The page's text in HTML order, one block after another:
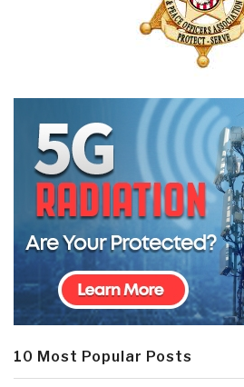
10 Most Popular Posts